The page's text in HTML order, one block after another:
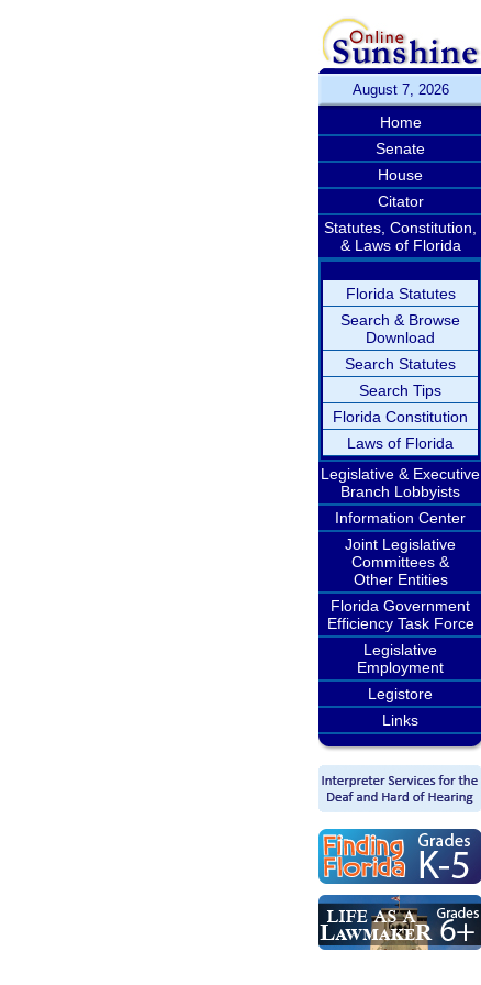
August 7, 2026
Home
Senate
House
Citator
Statutes, Constitution,
& Laws of Florida
Florida Statutes
Search & Browse
Download
Search Statutes
Search Tips
Florida Constitution
Laws of Florida
Legislative & Executive
Branch Lobbyists
Information Center
Joint Legislative
Committees &
Other Entities
Florida Government
Efficiency Task Force
Legislative
Employment
Legistore
Links